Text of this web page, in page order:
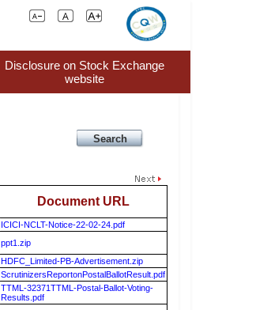
Disclosure on Stock Exchange
website
Document URL
ICICI-NCLT-Notice-22-02-24.pdf
ppt1.zip
HDFC_Limited-PB-Advertisement.zip
ScrutinizersReportonPostalBallotResult.pdf
TTML-32371TTML-Postal-Ballot-Voting-
Results.pdf